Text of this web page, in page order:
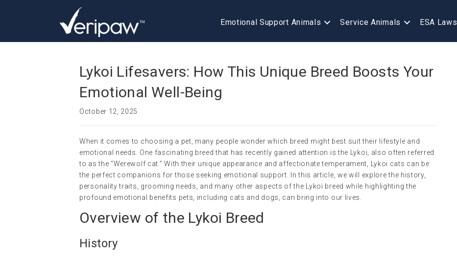
Emotional Support Animals Service Animals ESA Laws
Lykoi Lifesavers: How This Unique Breed Boosts Your
Emotional Well-Being
October 12, 2025
When it comes to choosing a pet, many people wonder which breed might best suit their lifestyle and
emotional needs. One fascinating breed that has recently gained attention is the Lykoi, also often referred
to as the “Werewolf cat.” With their unique appearance and affectionate temperament, Lykoi cats can be
the perfect companions for those seeking emotional support. In this article, we will explore the history,
personality traits, grooming needs, and many other aspects of the Lykoi breed while highlighting the
profound emotional benefits pets, including cats and dogs, can bring into our lives.
Overview of the Lykoi Breed
History